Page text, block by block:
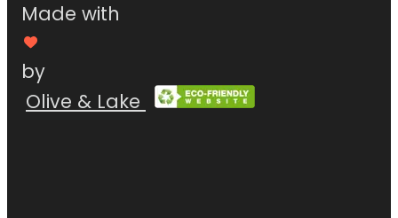
Made with
by
Olive & Lake